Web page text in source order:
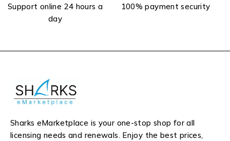
Support online 24 hours a
day
100% payment security
Sharks eMarketplace is your one-stop shop for all
licensing needs and renewals. Enjoy the best prices,